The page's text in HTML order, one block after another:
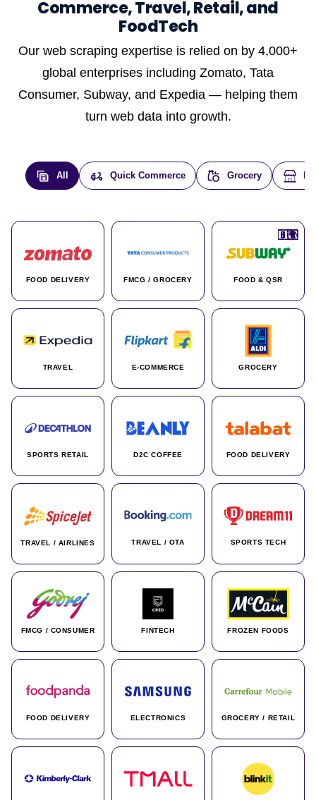
Commerce, Travel, Retail, and
FoodTech
Our web scraping expertise is relied on by 4,000+
global enterprises including Zomato, Tata
Consumer, Subway, and Expedia — helping them
turn web data into growth.
All Quick Commerce Grocery
FOOD DELIVERY
🇮🇳
FMCG / GROCERY
🇮🇳
FOOD & QSR
🇺🇸
TRAVEL
🇺🇸
E-COMMERCE
🇮🇳
GROCERY
🇩🇪
SPORTS RETAIL
🇫🇷
D2C COFFEE
🇮🇳
FOOD DELIVERY
🇦🇪
TRAVEL / AIRLINES
🇮🇳
TRAVEL / OTA
🌍
SPORTS TECH
🇮🇳
FMCG / CONSUMER
🇮🇳
FINTECH
🇮🇳
FROZEN FOODS
🇨🇦
FOOD DELIVERY
🌍
ELECTRONICS
🇰🇷
GROCERY / RETAIL
🇫🇷
🇺🇸
🇨🇳
🇮🇳
🇮🇳
🇦🇪
🇮🇳